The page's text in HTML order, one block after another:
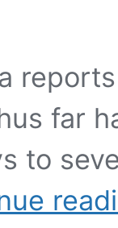
far
to